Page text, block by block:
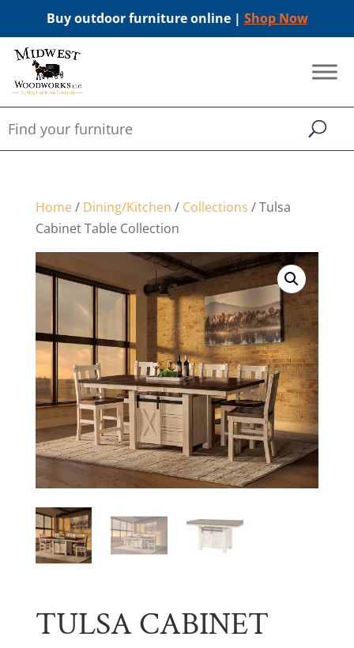
Buy outdoor furniture online | Shop Now
Home/ Dining/Kitchen / Collections / Tulsa
Cabinet Table Collection
TULSA CABINET